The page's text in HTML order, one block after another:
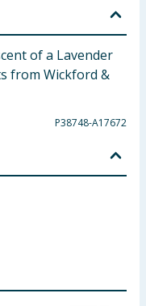
of a Lavender
from Wickford &
P38748-A17672